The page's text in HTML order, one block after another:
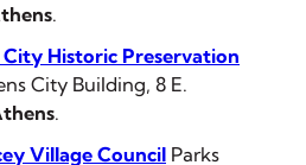
.
Historic Preservation
City Building, 8 E.
.
Village Council Parks